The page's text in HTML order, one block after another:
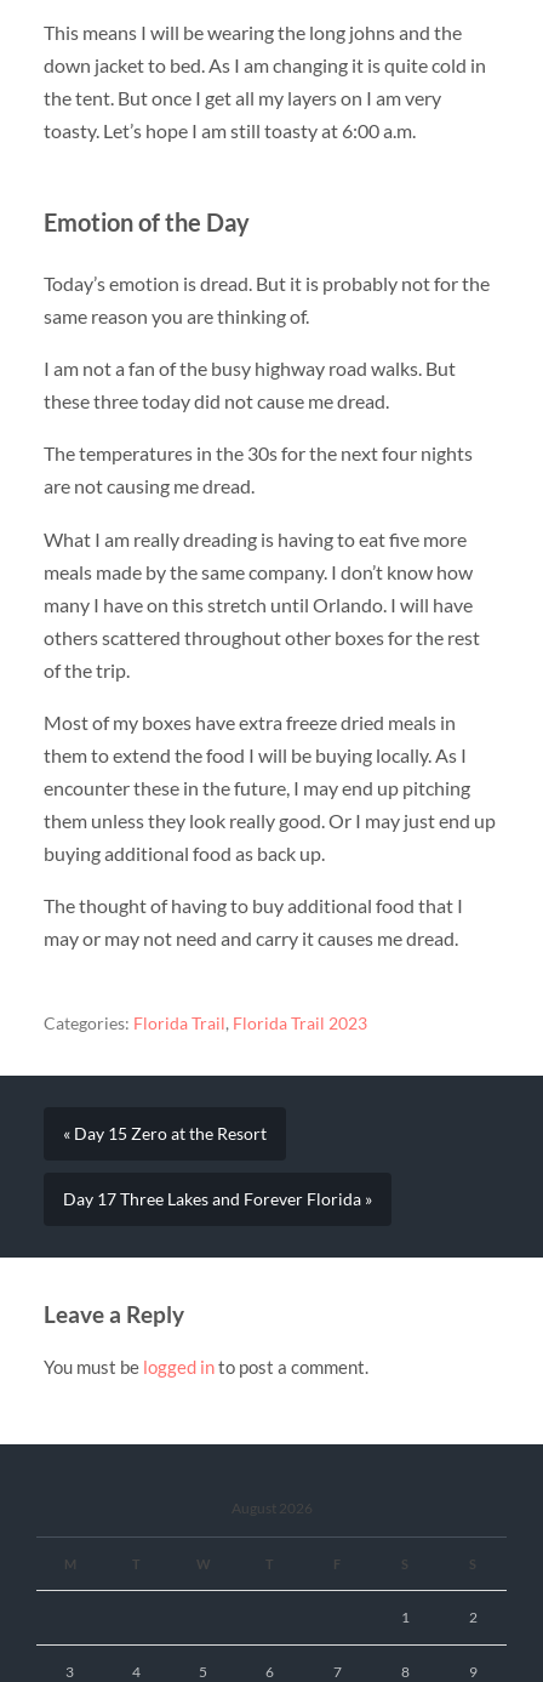
This means I will be wearing the long johns and the
down jacket to bed. As I am changing it is quite cold in
the tent. But once I get all my layers on I am very
toasty. Let’s hope I am still toasty at 6:00 a.m.
Emotion of the Day
Today’s emotion is dread. But it is probably not for the
same reason you are thinking of.
I am not a fan of the busy highway road walks. But
these three today did not cause me dread.
The temperatures in the 30s for the next four nights
are not causing me dread.
What I am really dreading is having to eat five more
meals made by the same company. I don’t know how
many I have on this stretch until Orlando. I will have
others scattered throughout other boxes for the rest
of the trip.
Most of my boxes have extra freeze dried meals in
them to extend the food I will be buying locally. As I
encounter these in the future, I may end up pitching
them unless they look really good. Or I may just end up
buying additional food as back up.
The thought of having to buy additional food that I
may or may not need and carry it causes me dread.
Categories: Florida Trail, Florida Trail 2023
« Day 15 Zero at the Resort
Day 17 Three Lakes and Forever Florida »
Leave a Reply
You must be logged into post a comment.
August 2026
M T W T F S S
1 2
3 4 5 6 7 8 9